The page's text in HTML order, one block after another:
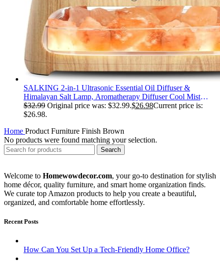
SALKING 2-in-1 Ultrasonic Essential Oil Diffuser &
Himalayan Salt Lamp, Aromatherapy Diffuser Cool Mist
Humidifier with Auto Off Function, 100% Pure Himalayan
Pink Salt Rock, 150ml (Wooden Grain)
$32.99 Original price was: $32.99.$26.98Current price is:
$26.98.
Home Product Furniture Finish ‎Brown
No products were found matching your selection.
Search
Welcome to Homewowdecor.com, your go-to destination for stylish
home décor, quality furniture, and smart home organization finds.
We curate top Amazon products to help you create a beautiful,
organized, and comfortable home effortlessly.
Recent Posts
How Can You Set Up a Tech-Friendly Home Office?